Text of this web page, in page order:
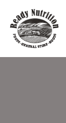
content